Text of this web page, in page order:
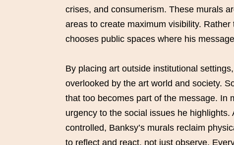
crises, and consumerism. These murals
areas to create maximum visibility.
chooses public spaces where his
By placing art outside institutional
overlooked by the art world and society.
that too becomes part of the message. In
urgency to the social issues he
controlled, Banksy’s murals reclaim
to reflect and react, not just observe.